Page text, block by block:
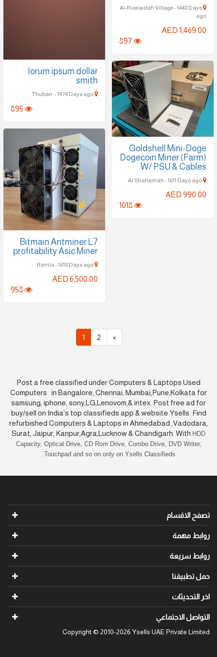
Al-Ruwaidah Village - 1448 Days
ago
AED 1,469.00
lorum ipsum dollar
smith
Goldshell Mini-Doge
Dogecoin Miner (Farm)
W/ PSU & Cables
AED 990.00
Bitmain Antminer L7
profitability Asic Miner
AED 6,500.00
1 2 »
Post a free classified under Computers & Laptops Used
Computers in Bangalore, Chennai, Mumbai,Pune,Kolkata for
samsung, iphone, sony,LG,Lenovom,& intex. Post free ad for
buy/sell on India's top classifieds app & website Ysells. Find
refurbished Computers & Laptops in Ahmedabad ,Vadodara,
Surat, Jaipur, Kanpur,Agra,Lucknow & Chandigarh. With HDD
Capacity, Optical Drive, CD Rom Drive, Combo Drive, DVD Writer,
Touchpad and so on only on Ysells Classifieds.
تصفح الاقسام
روابط مهمة
روابط سريعة
حمل تطبيقنا
اخر التحديثات
التواصل الاجتماعي
Copyright © 2010-2026 Ysells UAE Private Limited